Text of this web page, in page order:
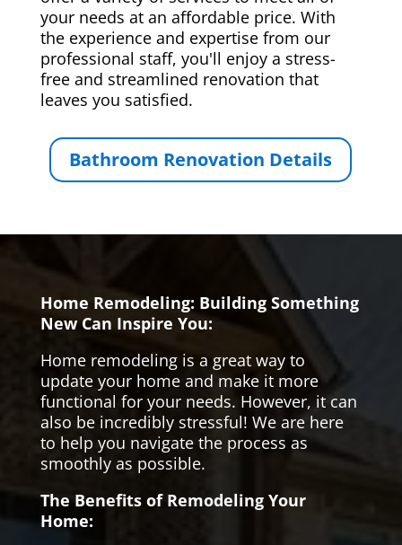
your needs at an affordable price. With
the experience and expertise from our
professional staff, you'll enjoy a stress-
free and streamlined renovation that
leaves you satisfied.
Bathroom Renovation Details
Home Remodeling: Building Something
New Can Inspire You:
Home remodeling is a great way to
update your home and make it more
functional for your needs. However, it can
also be incredibly stressful! We are here
to help you navigate the process as
smoothly as possible.
The Benefits of Remodeling Your
Home: